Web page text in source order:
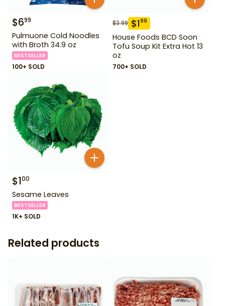
$699
Pulmuone Cold Noodles
with Broth 34.9 oz
BESTSELLER
100+ SOLD
$3.99 $199
House Foods BCD Soon
Tofu Soup Kit Extra Hot 13
oz
700+ SOLD
$100
Sesame Leaves
BESTSELLER
1K+ SOLD
Related products